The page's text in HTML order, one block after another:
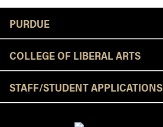
PURDUE
COLLEGE OF LIBERAL ARTS
STAFF/STUDENT APPLICATIONS